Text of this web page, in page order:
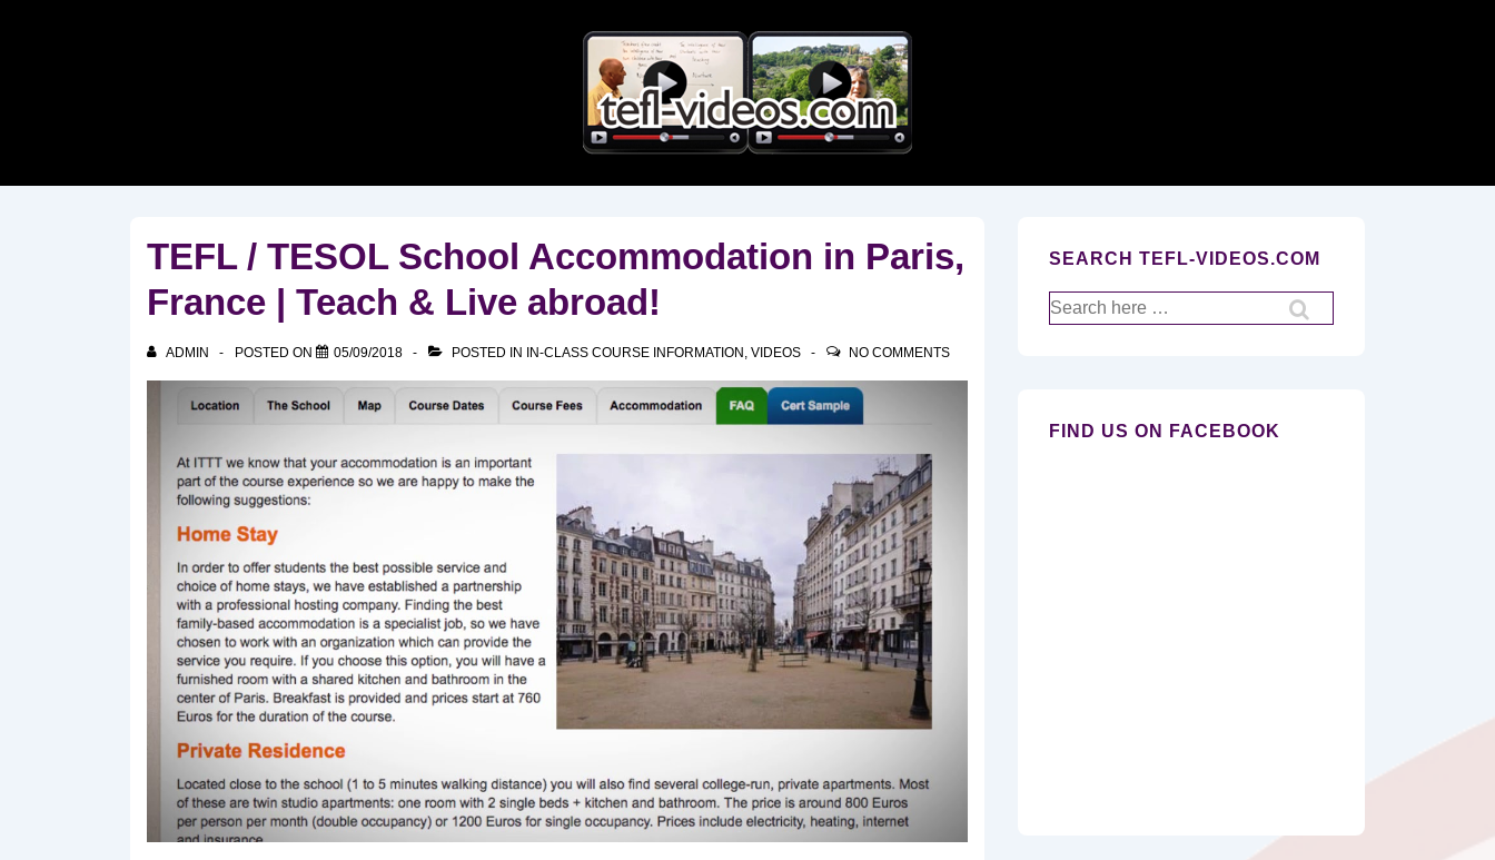
TEFL / TESOL School Accommodation in Paris,
France | Teach & Live abroad!
ADMIN POSTED ON 05/09/2018 POSTED IN IN-CLASS COURSE INFORMATION , VIDEOS NO COMMENTS
SEARCH TEFL-VIDEOS.COM
Search
for:
FIND US ON FACEBOOK